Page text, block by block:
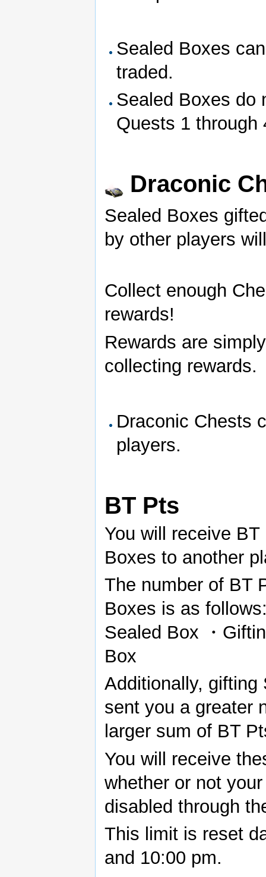
Sealed Boxes
traded.
Sealed Boxes do
Quests 1 through
Draconic
Sealed Boxes
by other players
Collect enough
rewards!
Rewards are
collecting rewards.
Draconic Chests
players.
BT Pts
You will receive
Boxes to another
The number of BT
Boxes is as
Sealed Box ・
Box
Additionally, gifting
sent you a greater
larger sum of BT
You will receive
whether or not
disabled through
This limit is reset
and 10:00 pm.